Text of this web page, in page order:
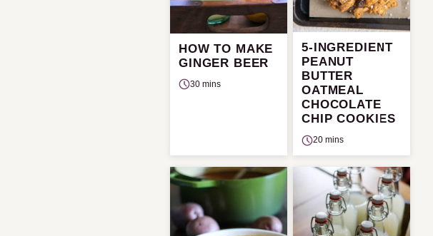
HOW TO MAKE
GINGER BEER
30 mins
5-INGREDIENT
PEANUT
BUTTER
OATMEAL
CHOCOLATE
CHIP COOKIES
20 mins